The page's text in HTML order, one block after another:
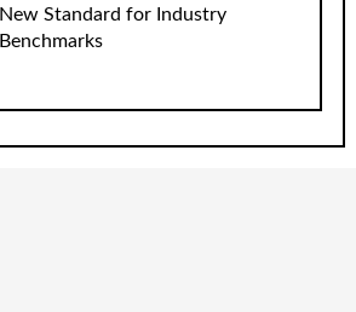
New Standard for Industry
Benchmarks